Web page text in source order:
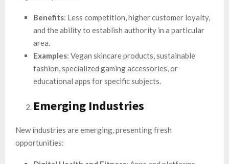
Benefits: Less competition, higher customer loyalty,
and the ability to establish authority in a particular
area.
Examples: Vegan skincare products, sustainable
fashion, specialized gaming accessories, or
educational apps for specific subjects.
Emerging Industries
New industries are emerging, presenting fresh
opportunities: